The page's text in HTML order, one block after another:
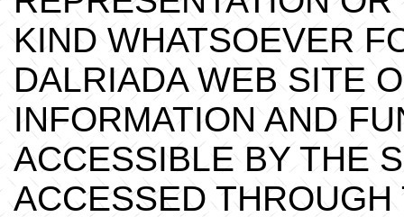
KIND WHATSOEVER
DALRIADA WEB SITE
INFORMATION AND
ACCESSIBLE BY THE
ACCESSED